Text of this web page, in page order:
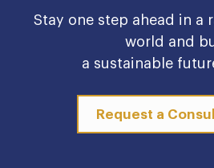
Stay one step ahead in a
world and
a sustainable
Request a